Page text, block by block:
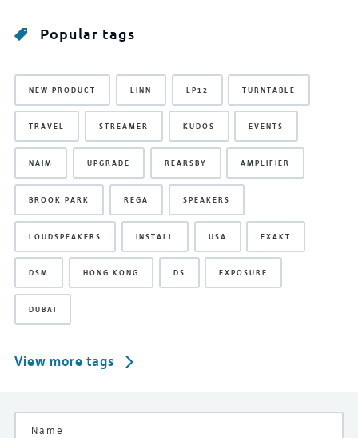
Popular tags
NEW PRODUCT LINN LP12 TURNTABLE
TRAVEL STREAMER KUDOS EVENTS
NAIM UPGRADE REARSBY AMPLIFIER
BROOK PARK REGA SPEAKERS
LOUDSPEAKERS INSTALL USA EXAKT
DSM HONG KONG DS EXPOSURE
DUBAI
View more tags